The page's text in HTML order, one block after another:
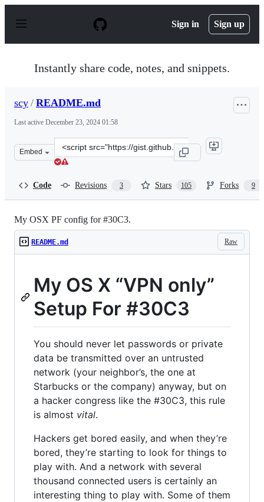
p
Sign in Sign up
Instantly share code, notes, and snippets.
scy / README.md
Last active December 23, 2024 01:58
Embed
Clone
this
Code Revisions 3 Stars 105 Forks 9
My OSX PF config for #30C3.
Raw
README.md
My OS X “VPN only”
Setup For #30C3
You should never let passwords or private
data be transmitted over an untrusted
network (your neighbor’s, the one at
Starbucks or the company) anyway, but on
a hacker congress like the #30C3, this rule
is almost vital.
Hackers get bored easily, and when they’re
bored, they’re starting to look for things to
play with. And a network with several
thousand connected users is certainly an
interesting thing to play with. Some of them